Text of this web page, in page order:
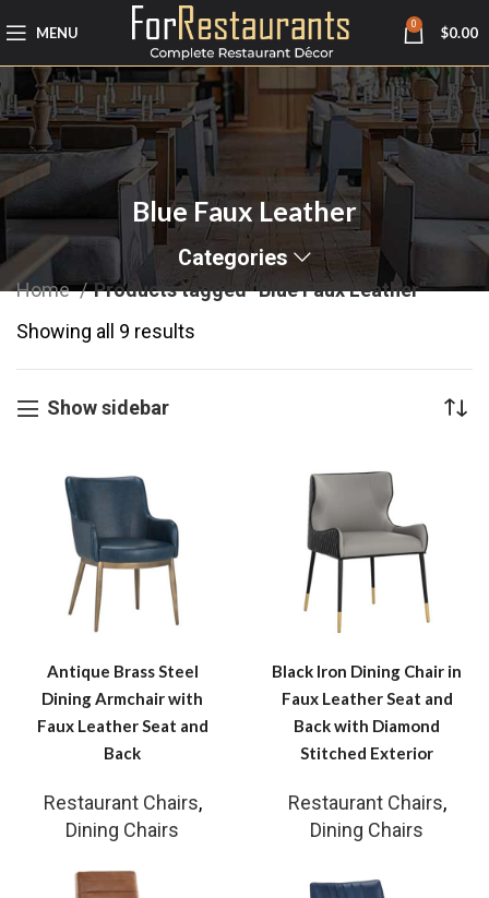
MENU 0 $0.00
Blue Faux Leather
Categories
Home
Products tagged “Blue Faux Leather”
Showing all 9 results
Show sidebar
Antique Brass Steel
Dining Armchair with
Faux Leather Seat and
Back
Restaurant Chairs,
Dining Chairs
Black Iron Dining Chair in
Faux Leather Seat and
Back with Diamond
Stitched Exterior
Restaurant Chairs,
Dining Chairs